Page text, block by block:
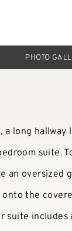
PHOTO
long hallway
suite.
an oversized
the
suite